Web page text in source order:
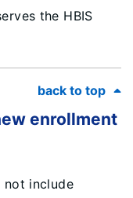
the HBIS
back to top
enrollment
not include